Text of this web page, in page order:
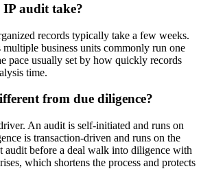
IP audit take?
records typically take a few weeks.
multiple business units commonly run one
pace usually set by how quickly records
time.
from due diligence?
An audit is self-initiated and runs on
is transaction-driven and runs on the
audit before a deal walk into diligence with
which shortens the process and protects